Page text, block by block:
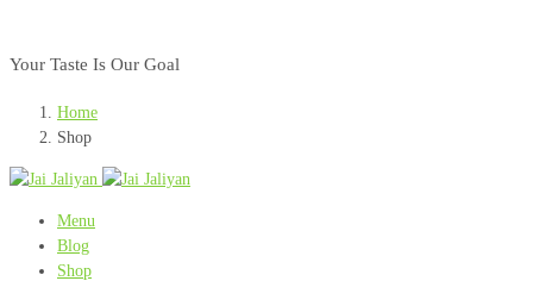
Your Taste Is Our Goal
Home
Shop
Menu
Blog
Shop